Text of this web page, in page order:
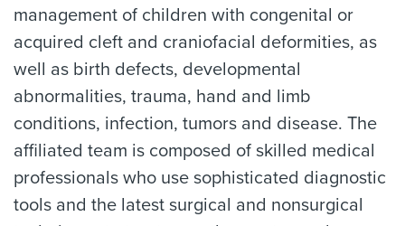
management of children with congenital or
acquired cleft and craniofacial deformities, as
well as birth defects, developmental
abnormalities, trauma, hand and limb
conditions, infection, tumors and disease. The
affiliated team is composed of skilled medical
professionals who use sophisticated diagnostic
tools and the latest surgical and nonsurgical